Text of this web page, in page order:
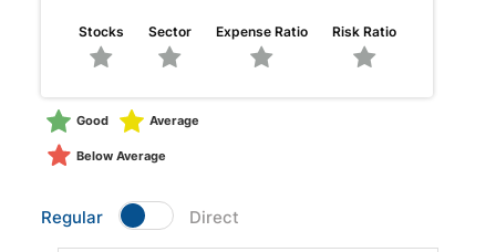
Planning,
Stock
Market
Analysis
Stocks Sector Expense Ratio Risk Ratio
Good Average
Below Average
Regular Direct